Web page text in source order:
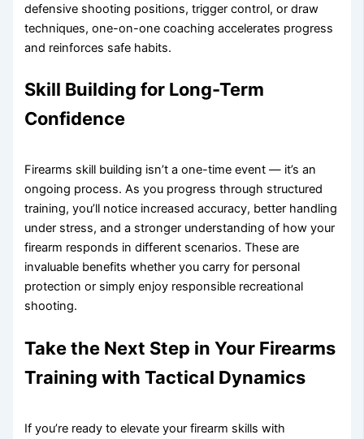
defensive shooting positions, trigger control, or draw
techniques, one-on-one coaching accelerates progress
and reinforces safe habits.
Skill Building for Long-Term
Confidence
Firearms skill building isn’t a one-time event — it’s an
ongoing process. As you progress through structured
training, you’ll notice increased accuracy, better handling
under stress, and a stronger understanding of how your
firearm responds in different scenarios. These are
invaluable benefits whether you carry for personal
protection or simply enjoy responsible recreational
shooting.
Take the Next Step in Your Firearms
Training with Tactical Dynamics
If you’re ready to elevate your firearm skills with